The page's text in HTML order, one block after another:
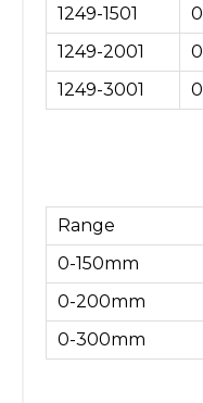
1249-1501
1249-2001
1249-3001
Range
0-150mm
0-200mm
0-300mm